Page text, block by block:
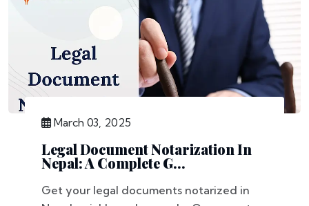
March 03, 2025
Legal Document Notarization In
Nepal: A Complete G...
Get your legal documents notarized in